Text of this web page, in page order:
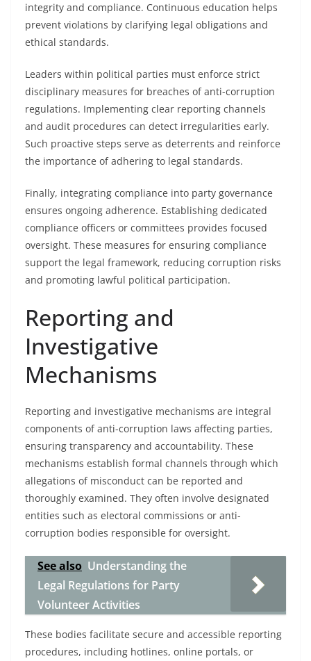
integrity and compliance. Continuous education helps
prevent violations by clarifying legal obligations and
ethical standards.
Leaders within political parties must enforce strict
disciplinary measures for breaches of anti-corruption
regulations. Implementing clear reporting channels
and audit procedures can detect irregularities early.
Such proactive steps serve as deterrents and reinforce
the importance of adhering to legal standards.
Finally, integrating compliance into party governance
ensures ongoing adherence. Establishing dedicated
compliance officers or committees provides focused
oversight. These measures for ensuring compliance
support the legal framework, reducing corruption risks
and promoting lawful political participation.
Reporting and
Investigative
Mechanisms
Reporting and investigative mechanisms are integral
components of anti-corruption laws affecting parties,
ensuring transparency and accountability. These
mechanisms establish formal channels through which
allegations of misconduct can be reported and
thoroughly examined. They often involve designated
entities such as electoral commissions or anti-
corruption bodies responsible for oversight.
See also Understanding the
Legal Regulations for Party
Volunteer Activities
These bodies facilitate secure and accessible reporting
procedures, including hotlines, online portals, or